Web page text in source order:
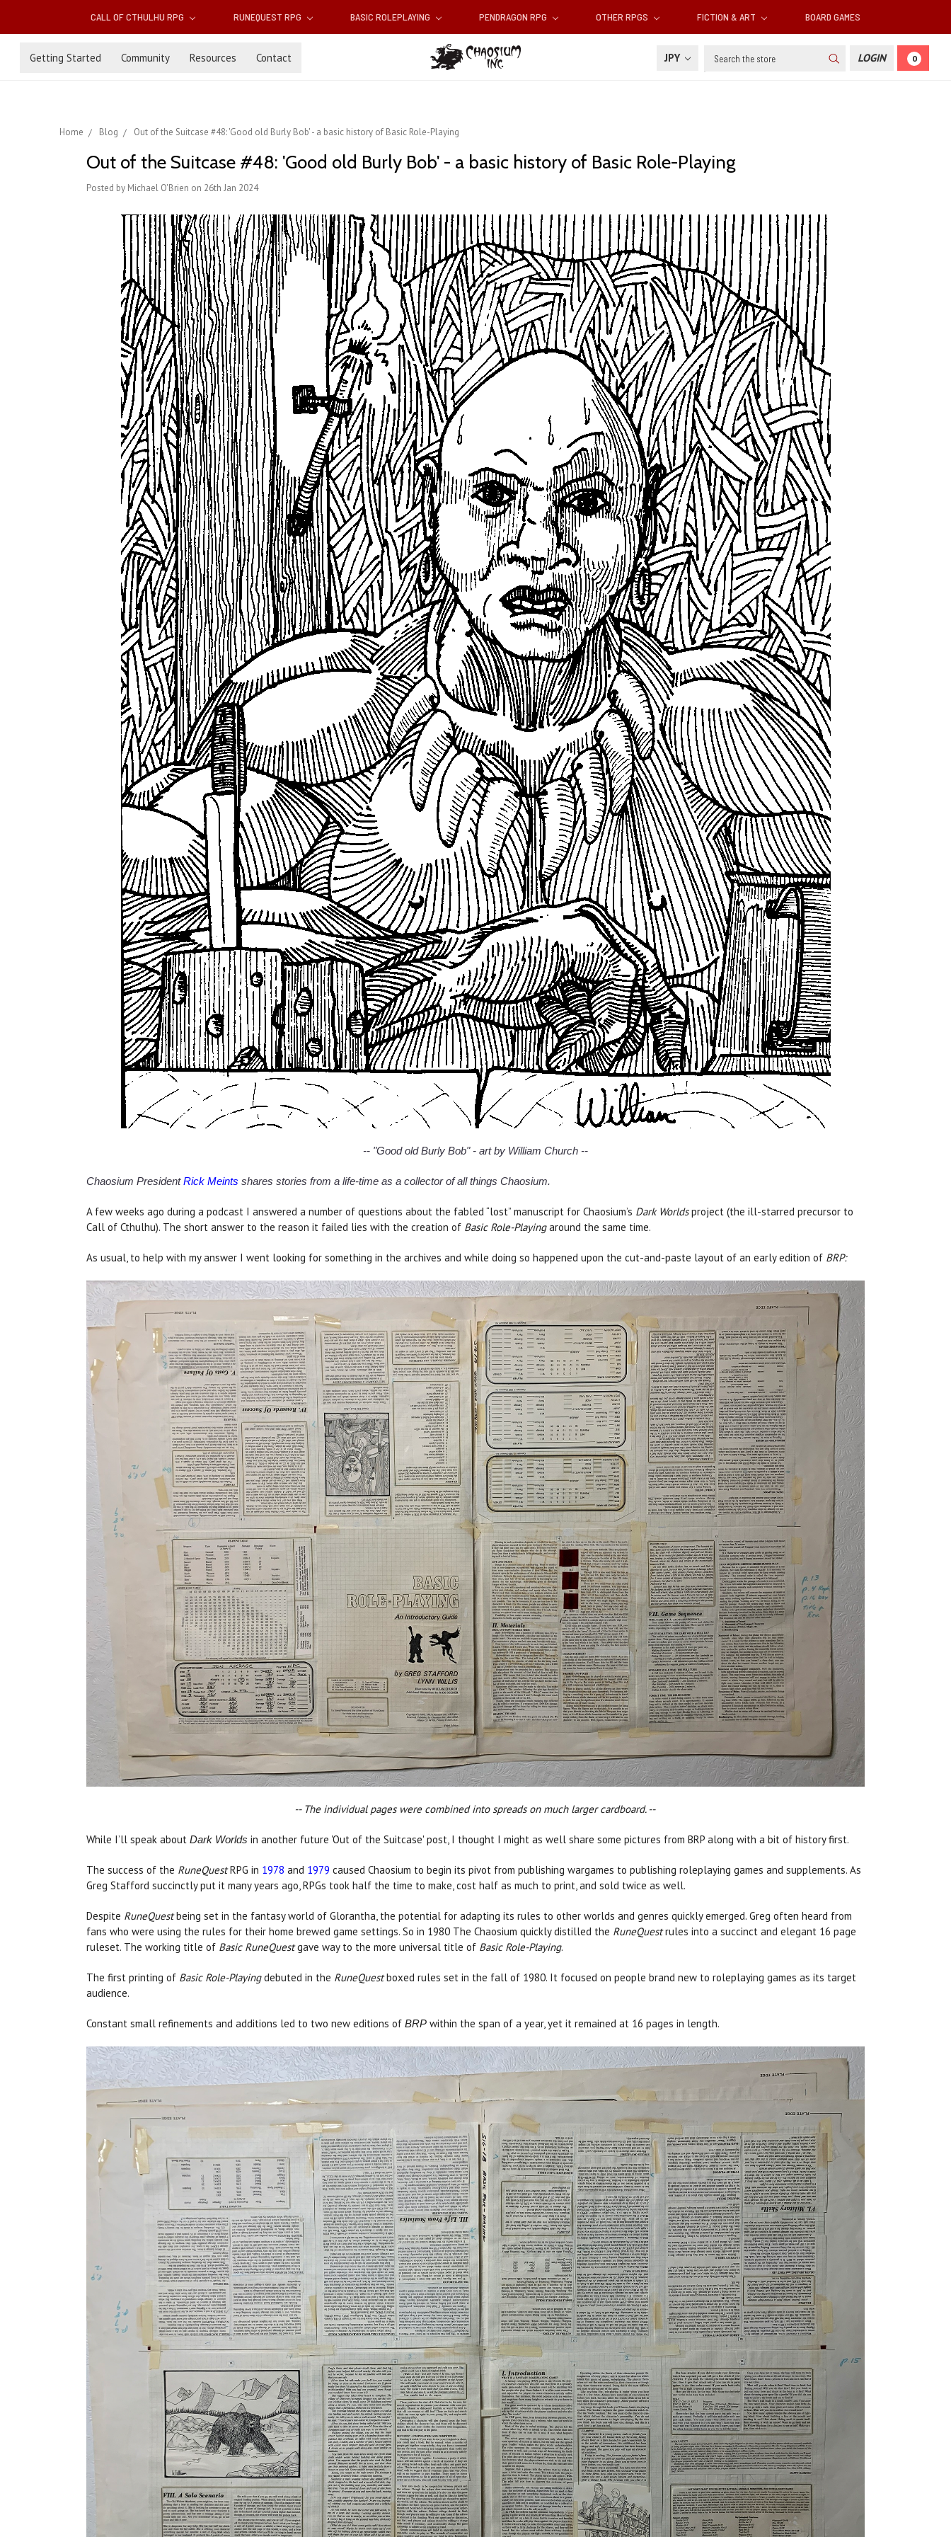
CALL OF CTHULHU RPG RUNEQUEST RPG BASIC ROLEPLAYING PENDRAGON RPG OTHER RPGS FICTION & ART BOARD GAMES
Getting Started Community Resources Contact JPY Search LOGIN 0
Home Blog Out of the Suitcase #48: 'Good old Burly Bob' - a basic history of Basic Role-Playing
Out of the Suitcase #48: 'Good old Burly Bob' - a basic history of Basic Role-Playing
Posted by Michael O'Brien on 26th Jan 2024
-- "Good old Burly Bob" - art by William Church --
Chaosium PresidentRick Meints shares stories from a life-time as a collector of all things Chaosium.
A few weeks ago during a podcast I answered a number of questions about the fabled “lost” manuscript for Chaosium’s Dark Worldsproject (the ill-starred precursor to
Call of Cthulhu). The short answer to the reason it failed lies with the creation of Basic Role-Playingaround the same time.
As usual, to help with my answer I went looking for something in the archives and while doing so happened upon the cut-and-paste layout of an early edition of BRP:
-- The individual pages were combined into spreads on much larger cardboard. --
While I’ll speak about Dark Worlds in another future 'Out of the Suitcase' post, I thought I might as well share some pictures from BRP along with a bit of history first.
The success of the RuneQuestRPG in 1978 and 1979 caused Chaosium to begin its pivot from publishing wargames to publishing roleplaying games and supplements. As
Greg Stafford succinctly put it many years ago, RPGs took half the time to make, cost half as much to print, and sold twice as well.
Despite RuneQuestbeing set in the fantasy world of Glorantha, the potential for adapting its rules to other worlds and genres quickly emerged. Greg often heard from
fans who were using the rules for their home brewed game settings. So in 1980 The Chaosium quickly distilled the RuneQuestrules into a succinct and elegant 16 page
ruleset. The working title of Basic RuneQuestgave way to the more universal title of Basic Role-Playing.
The first printing of Basic Role-Playingdebuted in the RuneQuestboxed rules set in the fall of 1980. It focused on people brand new to roleplaying games as its target
audience.
Constant small refinements and additions led to two new editions of BRP within the span of a year, yet it remained at 16 pages in length.